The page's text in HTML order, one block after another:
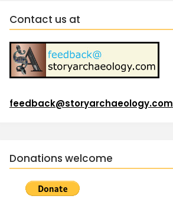
Contact us at
feedback@storyarchaeology.com
Donations welcome